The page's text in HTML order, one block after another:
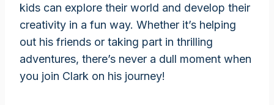
kids can explore their world and develop their
creativity in a fun way. Whether it’s helping
out his friends or taking part in thrilling
adventures, there’s never a dull moment when
you join Clark on his journey!